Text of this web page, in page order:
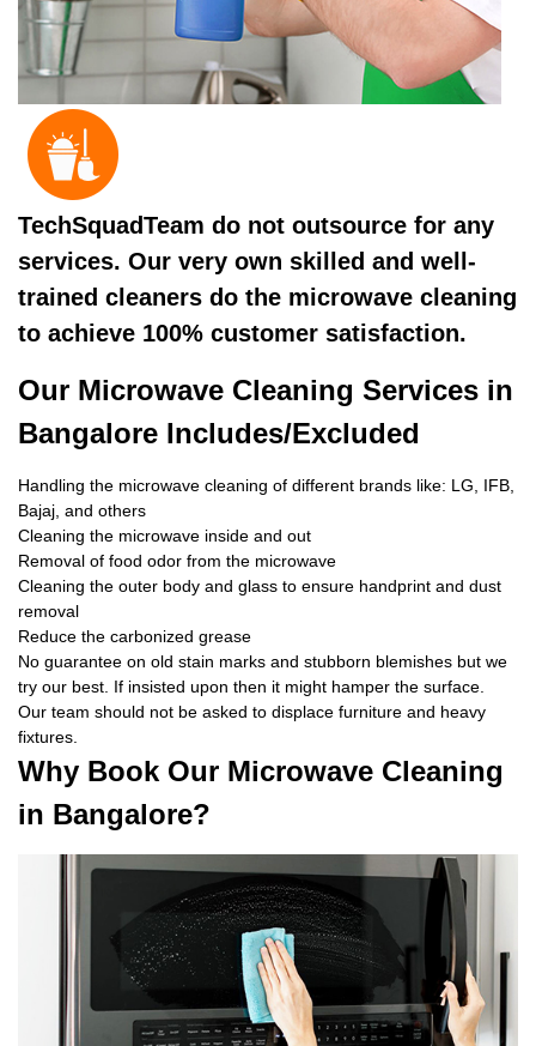
TechSquadTeam do not outsource for any
services. Our very own skilled and well-
trained cleaners do the microwave cleaning
to achieve 100% customer satisfaction.
Our Microwave Cleaning Services in
Bangalore Includes/Excluded
Handling the microwave cleaning of different brands like: LG, IFB,
Bajaj, and others
Cleaning the microwave inside and out
Removal of food odor from the microwave
Cleaning the outer body and glass to ensure handprint and dust
removal
Reduce the carbonized grease
No guarantee on old stain marks and stubborn blemishes but we
try our best. If insisted upon then it might hamper the surface.
Our team should not be asked to displace furniture and heavy
fixtures.
Why Book Our Microwave Cleaning
in Bangalore?